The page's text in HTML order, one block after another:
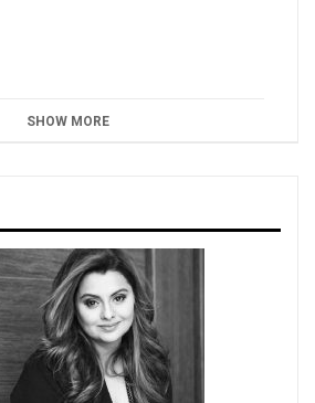
SHOW MORE